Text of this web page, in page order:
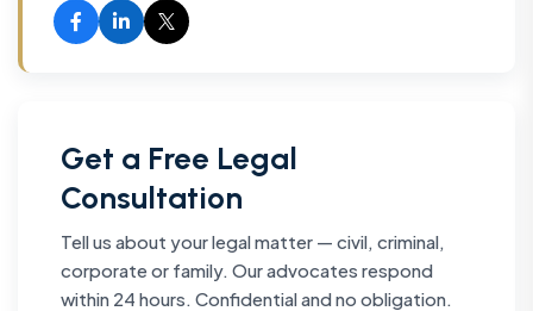
Get a Free Legal
Consultation
Tell us about your legal matter — civil, criminal,
corporate or family. Our advocates respond
within 24 hours. Confidential and no obligation.